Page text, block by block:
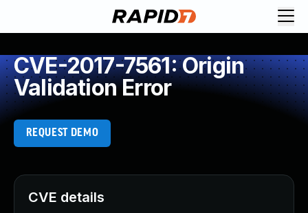
CVE-2017-7561: Origin
Validation Error
REQUEST DEMO
CVE details